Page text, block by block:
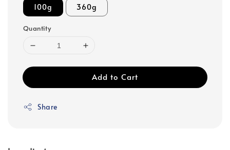
100g 360g
Quantity
Add to Cart
Share